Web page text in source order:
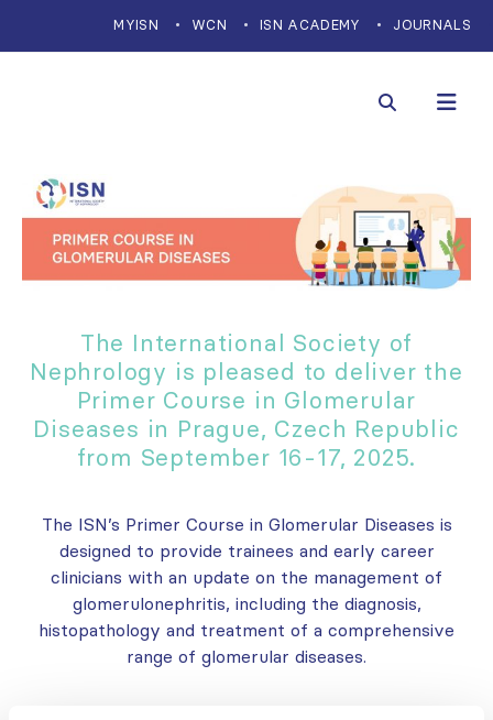
MYISN WCN ISN ACADEMY JOURNALS
The International Society of
Nephrology is pleased to deliver the
Primer Course in Glomerular
Diseases in Prague, Czech Republic
from September 16-17, 2025.
The ISN’s Primer Course in Glomerular Diseases is
designed to provide trainees and early career
clinicians with an update on the management of
glomerulonephritis, including the diagnosis,
histopathology and treatment of a comprehensive
range of glomerular diseases.